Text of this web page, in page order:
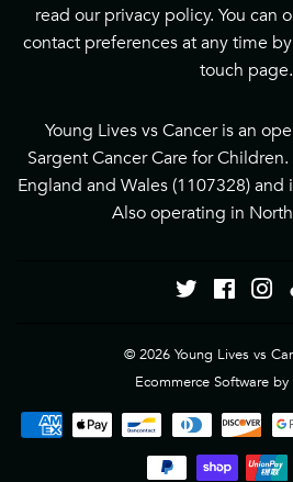
read our privacy policy. You can
contact preferences at any time
touch page.
Young Lives vs Cancer is an
Sargent Cancer Care for
England and Wales (1107328) and
Also operating in
Twitter
© 2026 Young Lives vs
Ecommerce Software
icons